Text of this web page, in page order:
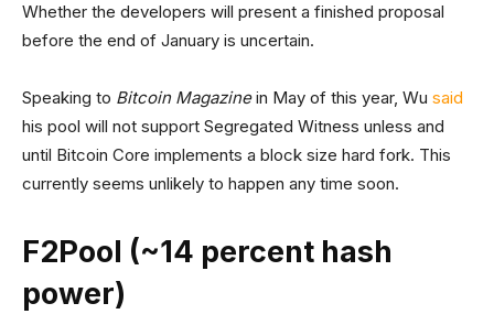
Whether the developers will present a finished proposal
before the end of January is uncertain.
Speaking to Bitcoin Magazinein May of this year, Wu said
his pool will not support Segregated Witness unless and
until Bitcoin Core implements a block size hard fork. This
currently seems unlikely to happen any time soon.
F2Pool (~14 percent hash
power)